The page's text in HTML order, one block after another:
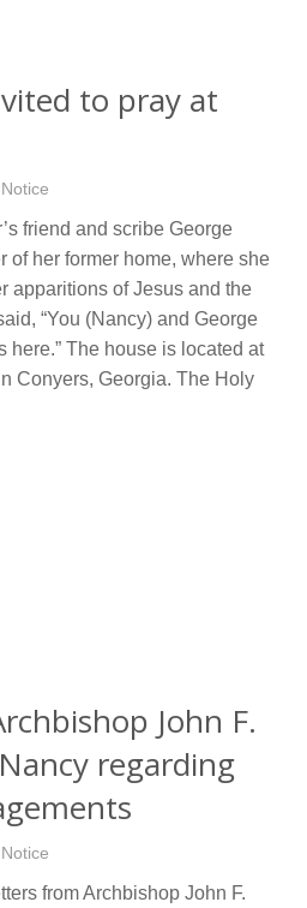
to pray at
Notice
friend and scribe George
of her former home, where she
apparitions of Jesus and the
“You (Nancy) and George
here.” The house is located at
Conyers, Georgia. The Holy
John F.
regarding
Notice
from Archbishop John F.